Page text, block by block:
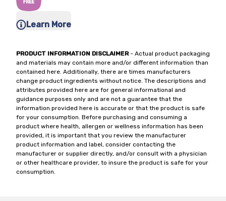
Learn More
PRODUCT INFORMATION DISCLAIMER- Actual product packaging
and materials may contain more and/or different information than
contained here. Additionally, there are times manufacturers
change product ingredients without notice. The descriptions and
attributes provided here are for general informational and
guidance purposes only and are not a guarantee that the
information provided here is accurate or that the product is safe
for your consumption. Before purchasing and consuming a
product where health, allergen or wellness information has been
provided, it is important that you review the manufacturer
product information and label, consider contacting the
manufacturer or supplier directly, and/or consult with a physician
or other healthcare provider, to insure the product is safe for your
consumption.